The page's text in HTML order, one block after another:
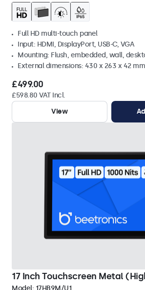
Full HD multi-touch panel
Input: HDMI, DisplayPort, USB-C, VGA
Mounting: Flush, embedded, wall,
External dimensions: 430 x 263 x 42 mm
£499.00
£598.80 VAT Incl.
View
17 Inch Touchscreen Metal
Model: 17HB9M/U1